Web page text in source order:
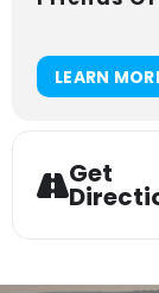
LEARN
Get